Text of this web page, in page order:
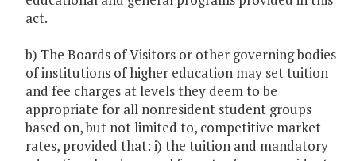
act.
b) The Boards of Visitors or other governing bodies
of institutions of higher education may set tuition
and fee charges at levels they deem to be
appropriate for all nonresident student groups
based on, but not limited to, competitive market
rates, provided that: i) the tuition and mandatory